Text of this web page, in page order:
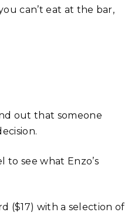
can’t eat at the bar,
out that someone
see what Enzo’s
($17) with a selection of